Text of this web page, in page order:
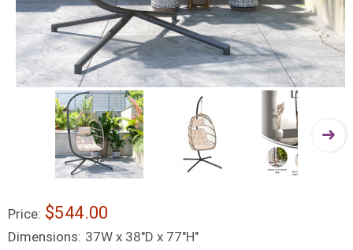
Price: $544.00
Dimensions: 37W x 38"D x 77"H"